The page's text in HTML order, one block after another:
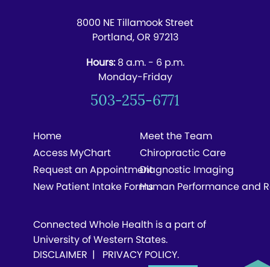
8000 NE Tillamook Street
Portland, OR 97213
Hours:8 a.m. - 6 p.m.
Monday-Friday
503-255-6771
Home
Access MyChart
Request an Appointment
New Patient Intake Forms
Meet the Team
Chiropractic Care
Diagnostic Imaging
Human Performance and
Connected Whole Health is a part of
University of Western States.
DISCLAIMER | PRIVACY POLICY.